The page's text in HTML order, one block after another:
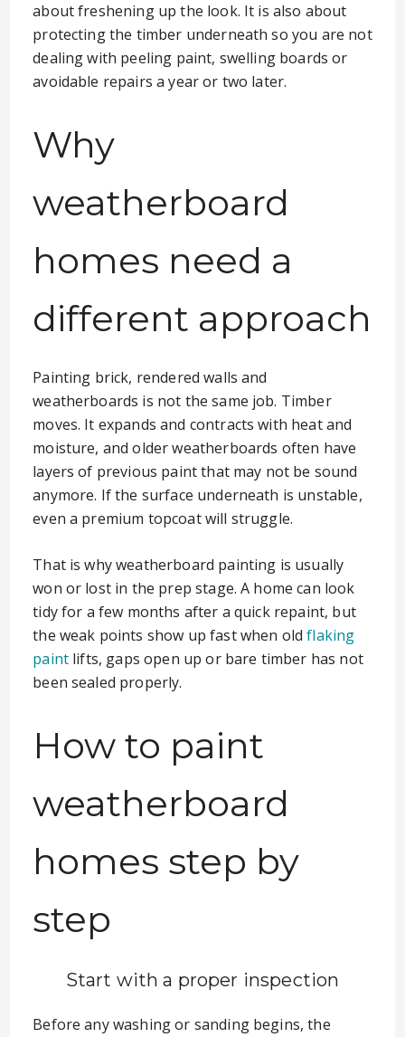
about freshening up the look. It is also about
protecting the timber underneath so you are not
dealing with peeling paint, swelling boards or
avoidable repairs a year or two later.
Why
weatherboard
homes need a
different approach
Painting brick, rendered walls and
weatherboards is not the same job. Timber
moves. It expands and contracts with heat and
moisture, and older weatherboards often have
layers of previous paint that may not be sound
anymore. If the surface underneath is unstable,
even a premium topcoat will struggle.
That is why weatherboard painting is usually
won or lost in the prep stage. A home can look
tidy for a few months after a quick repaint, but
the weak points show up fast when oldflaking
paint lifts, gaps open up or bare timber has not
been sealed properly.
How to paint
weatherboard
homes step by
step
Start with a proper inspection
Before any washing or sanding begins, the